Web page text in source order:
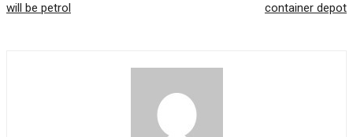
will be petrol
container depot